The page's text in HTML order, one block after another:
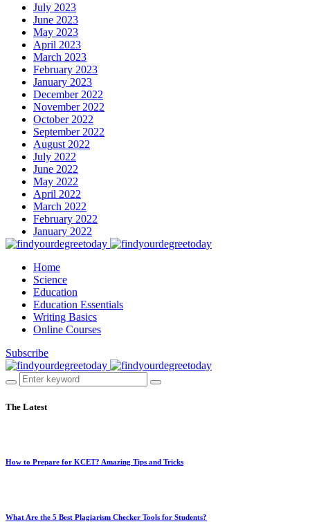
July 2023
June 2023
May 2023
April 2023
March 2023
February 2023
January 2023
December 2022
November 2022
October 2022
September 2022
August 2022
July 2022
June 2022
May 2022
April 2022
March 2022
February 2022
January 2022
Home
Science
Education
Education Essentials
Writing Basics
Online Courses
Subscribe
The Latest
How to Prepare for KCET? Amazing Tips and Tricks
What Are the 5 Best Plagiarism Checker Tools for Students?